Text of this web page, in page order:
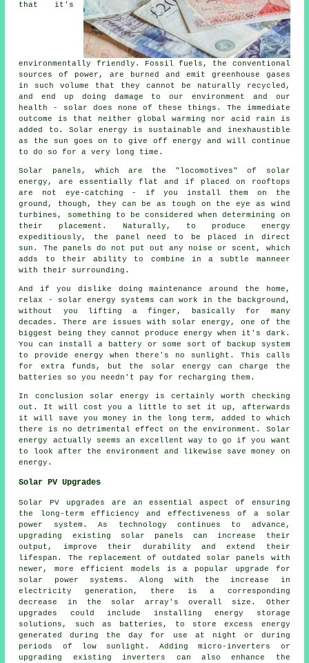
that it's
environmentally friendly. Fossil fuels, the conventional
sources of power, are burned and emit greenhouse gases
in such volume that they cannot be naturally recycled,
and end up doing damage to our environment and our
health - solar does none of these things. The immediate
outcome is that neither global warming nor acid rain is
added to. Solar energy is sustainable and inexhaustible
as the sun goes on to give off energy and will continue
to do so for a very long time.
Solar panels, which are the "locomotives" of solar
energy, are essentially flat and if placed on rooftops
are not eye-catching - if you install them on the
ground, though, they can be as tough on the eye as wind
turbines, something to be considered when determining on
their placement. Naturally, to produce energy
expeditiously, the panel need to be placed in direct
sun. The panels do not put out any noise or scent, which
adds to their ability to combine in a subtle manneer
with their surrounding.
And if you dislike doing maintenance around the home,
relax - solar energy systems can work in the background,
without you lifting a finger, basically for many
decades. There are issues with solar energy, one of the
biggest being they cannot produce energy when it's dark.
You can install a battery or some sort of backup system
to provide energy when there's no sunlight. This calls
for extra funds, but the solar energy can charge the
batteries so you needn't pay for recharging them.
In conclusion solar energy is certainly worth checking
out. It will cost you a little to set it up, afterwards
it will save you money in the long term, added to which
there is no detrimental effect on the environment. Solar
energy actually seems an excellent way to go if you want
to look after the environment and likewise save money on
energy.
Solar PV Upgrades
Solar PV upgrades are an essential aspect of ensuring
the long-term efficiency and effectiveness of a
solar
power system . As technology continues to advance,
upgrading existing solar panels can increase their
output, improve their durability and extend their
lifespan. The replacement of outdated solar panels with
newer, more efficient models is a popular upgrade for
solar power systems. Along with the increase in
electricity generation, there is a corresponding
decrease in the solar array's overall size. Other
upgrades could include installing energy storage
solutions, such as batteries, to store excess energy
generated during the day for use at night or during
periods of low sunlight. Adding micro-inverters or
upgrading existing inverters can also enhance the